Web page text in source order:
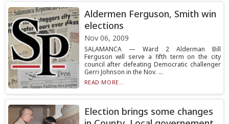
Aldermen Ferguson, Smith win
elections
Nov 06, 2009
SALAMANCA — Ward 2 Alderman Bill
Ferguson will serve a fifth term on the city
council after defeating Democratic challenger
Gerri Johnson in the Nov. ...
READ MORE...
Election brings some changes